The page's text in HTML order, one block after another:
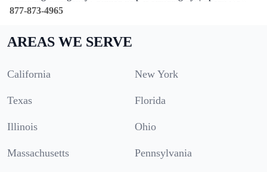
877-873-4965
AREAS WE SERVE
California New York
Texas Florida
Illinois Ohio
Massachusetts Pennsylvania